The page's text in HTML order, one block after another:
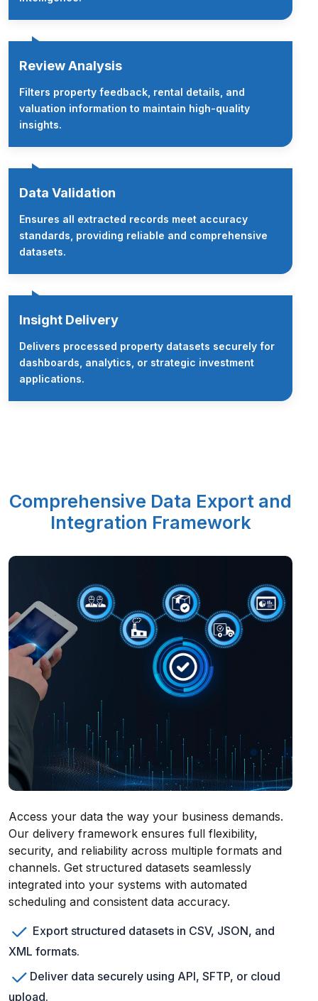
Review Analysis
Filters property feedback, rental details, and
valuation information to maintain high-quality
insights.
Data Validation
Ensures all extracted records meet accuracy
standards, providing reliable and comprehensive
datasets.
Insight Delivery
Delivers processed property datasets securely for
dashboards, analytics, or strategic investment
applications.
Comprehensive Data Export and
Integration Framework
Access your data the way your business demands.
Our delivery framework ensures full flexibility,
security, and reliability across multiple formats and
channels. Get structured datasets seamlessly
integrated into your systems with automated
scheduling and consistent data accuracy.
Export structured datasets in CSV, JSON, and
XML formats.
Deliver data securely using API, SFTP, or cloud
upload.